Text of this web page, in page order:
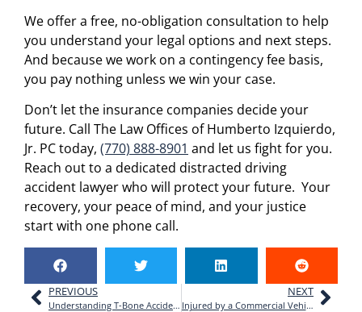
We offer a free, no-obligation consultation to help
you understand your legal options and next steps.
And because we work on a contingency fee basis,
you pay nothing unless we win your case.
Don’t let the insurance companies decide your
future. Call The Law Offices of Humberto Izquierdo,
Jr. PC today, (770) 888-8901 and let us fight for you.
Reach out to a dedicated distracted driving
accident lawyer who will protect your future. Your
recovery, your peace of mind, and your justice
start with one phone call.
PREVIOUS
Understanding T-Bone Accidents: Your Rights After a Side-Impact Crash in Georgia
NEXT
Injured by a Commercial Vehicle? A Georgia Accident Lawyer Explains Your Rights